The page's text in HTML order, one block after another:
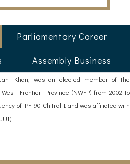
Parliamentary Career
Assembly Business
Khan, was an elected member of the
Frontier Province (NWFP) from 2002 to
of PF-90 Chitral-I and was affiliated with